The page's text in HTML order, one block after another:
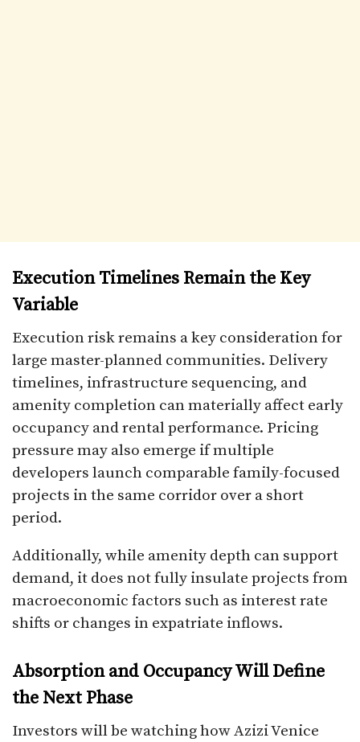
Execution Timelines Remain the Key
Variable
Execution risk remains a key consideration for
large master-planned communities. Delivery
timelines, infrastructure sequencing, and
amenity completion can materially affect early
occupancy and rental performance. Pricing
pressure may also emerge if multiple
developers launch comparable family-focused
projects in the same corridor over a short
period.
Additionally, while amenity depth can support
demand, it does not fully insulate projects from
macroeconomic factors such as interest rate
shifts or changes in expatriate inflows.
Absorption and Occupancy Will Define
the Next Phase
Investors will be watching how Azizi Venice